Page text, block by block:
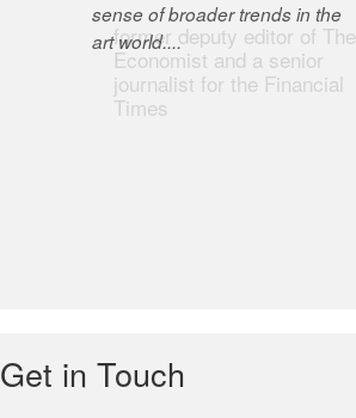
former deputy editor of The
Economist and a senior
journalist for the Financial
Times
Get in Touch